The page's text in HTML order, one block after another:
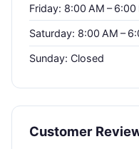
Friday: 8:00 AM – 6:00
Saturday: 8:00 AM –
Sunday: Closed
Customer